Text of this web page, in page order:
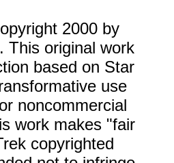
2000 by
This original work
based on Star
use
noncommercial
work makes "fair
copyrighted